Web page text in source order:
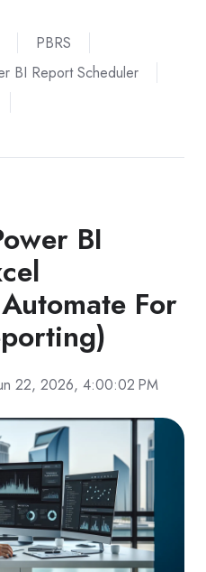
PBRS
BI Report Scheduler
BI
For
22, 2026, 4:00:02 PM